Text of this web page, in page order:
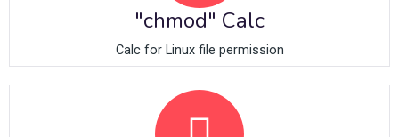
"chmod" Calc
Calc for Linux file permission